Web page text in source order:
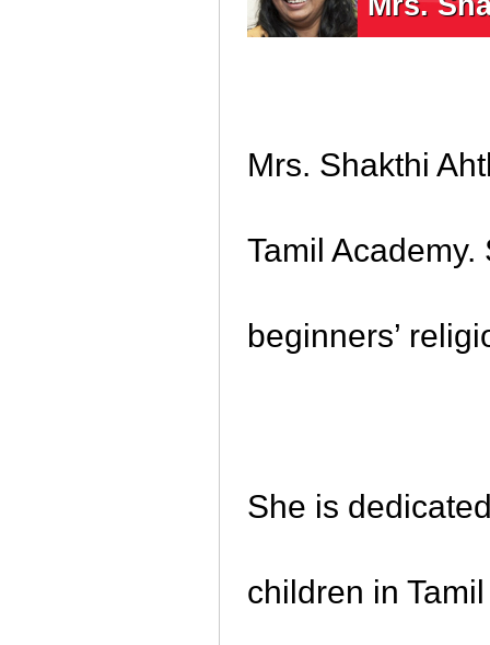
Mrs. Shakthi
Tamil
beginners’
She is
children in